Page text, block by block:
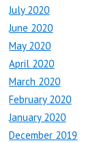
July 2020
June 2020
May 2020
April 2020
March 2020
February 2020
January 2020
December 2019